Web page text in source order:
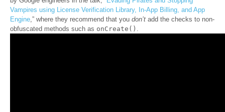
Vampires using License Verification Library, In-App Billing, and App
Engine ,” where they recommend that you don’t add the checks to non-
obfuscated methods such as onCreate()